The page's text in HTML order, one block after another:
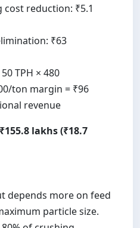
reduction: ₹5.1
₹63
TPH × 480
ton margin = ₹96
revenue
lakhs (₹18.7
depends more on feed
particle size.